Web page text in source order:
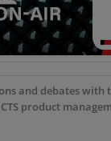
and debates with
CTS product